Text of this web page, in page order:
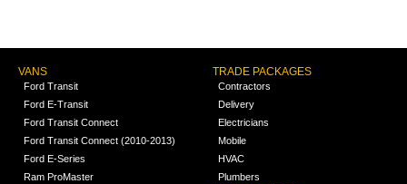
VANS
Ford Transit
Ford E-Transit
Ford Transit Connect
Ford Transit Connect (2010-2013)
Ford E-Series
Ram ProMaster
TRADE PACKAGES
Contractors
Delivery
Electricians
Mobile
HVAC
Plumbers